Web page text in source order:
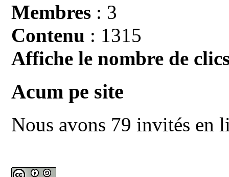
Membres : 3
Contenu : 1315
Affiche le nombre de
Acum pe site
Nous avons 79 invités en